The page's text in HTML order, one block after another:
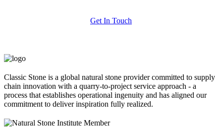
Get In Touch
Classic Stone is a global natural stone provider committed to supply
chain innovation with a quarry-to-project service approach - a
process that establishes operational ingenuity and has aligned our
commitment to deliver inspiration fully realized.